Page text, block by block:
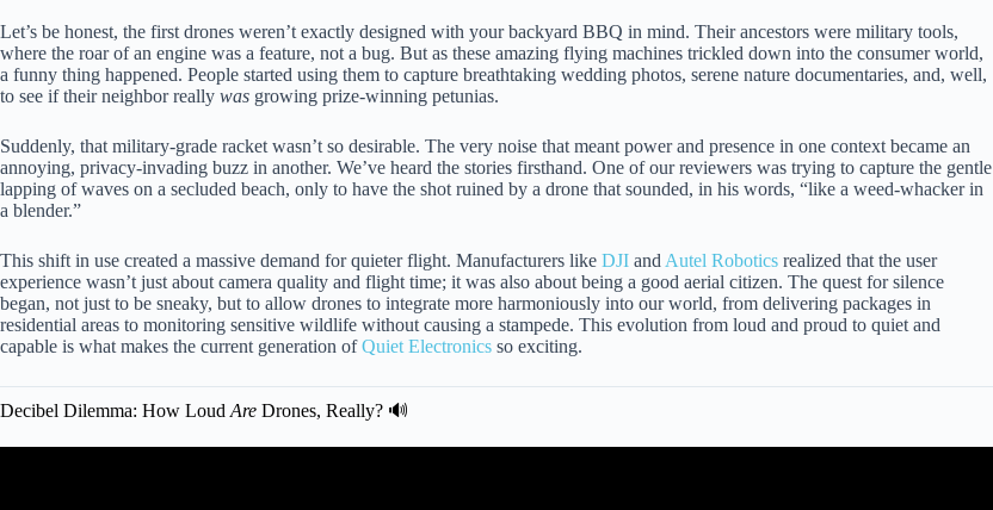
Let’s be honest, the first drones weren’t exactly designed with your backyard BBQ in mind. Their ancestors were military tools,
where the roar of an engine was a feature, not a bug. But as these amazing flying machines trickled down into the consumer world,
a funny thing happened. People started using them to capture breathtaking wedding photos, serene nature documentaries, and, well,
to see if their neighbor really was growing prize-winning petunias.
Suddenly, that military-grade racket wasn’t so desirable. The very noise that meant power and presence in one context became an
annoying, privacy-invading buzz in another. We’ve heard the stories firsthand. One of our reviewers was trying to capture the gentle
lapping of waves on a secluded beach, only to have the shot ruined by a drone that sounded, in his words, “like a weed-whacker in
a blender.”
This shift in use created a massive demand for quieter flight. Manufacturers like DJI and Autel Robotics realized that the user
experience wasn’t just about camera quality and flight time; it was also about being a good aerial citizen. The quest for silence
began, not just to be sneaky, but to allow drones to integrate more harmoniously into our world, from delivering packages in
residential areas to monitoring sensitive wildlife without causing a stampede. This evolution from loud and proud to quiet and
capable is what makes the current generation ofQuiet Electronics so exciting.
Decibel Dilemma: How Loud Are Drones, Really? 🔊